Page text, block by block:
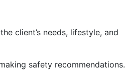
client’s needs, lifestyle, and
safety recommendations.